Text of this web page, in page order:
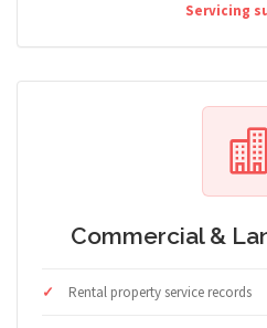
Servicing
Commercial &
Rental property service records